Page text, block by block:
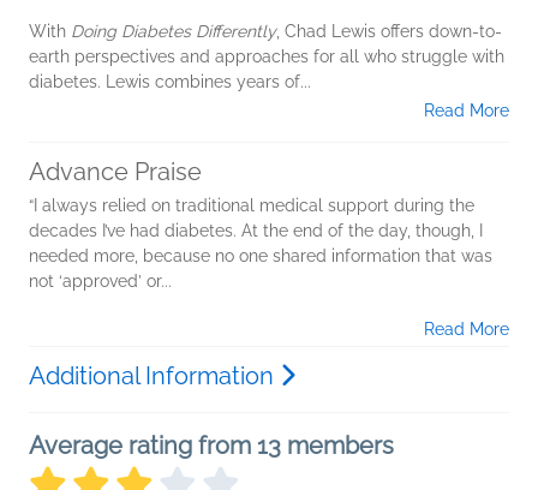
With Doing Diabetes Differently, Chad Lewis offers down-to-
earth perspectives and approaches for all who struggle with
diabetes. Lewis combines years of...
Read More
Advance Praise
“I always relied on traditional medical support during the
decades I’ve had diabetes. At the end of the day, though, I
needed more, because no one shared information that was
not ‘approved’ or...
Read More
Additional Information
Average rating from 13 members